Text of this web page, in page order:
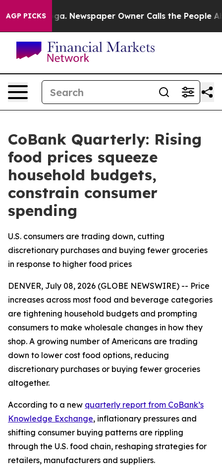
AGP PICKSNewspaper Owner Calls the People Abruptly
CoBank Quarterly: Rising
food prices squeeze
household budgets,
constrain consumer
spending
U.S. consumers are trading down, cutting
discretionary purchases and buying fewer groceries
in response to higher food prices
DENVER, July 08, 2026 (GLOBE NEWSWIRE) -- Price
increases across most food and beverage categories
are tightening household budgets and prompting
consumers to make wholesale changes in how they
shop. A growing number of Americans are trading
down to lower cost food options, reducing
discretionary purchases or buying fewer groceries
altogether.
According to a new quarterly report from CoBank’s
Knowledge Exchange, inflationary pressures and
shifting consumer buying patterns are rippling
through the U.S. food chain, reshaping strategies for
retailers, manufacturers and suppliers.